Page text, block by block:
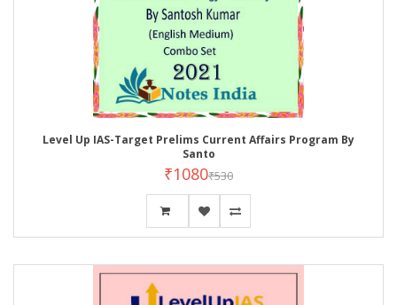
Level Up IAS-Target Prelims Current Affairs Program By
Santo
₹1080₹530